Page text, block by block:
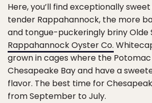
Here, you’ll find exceptionally
tender Rappahannock, the more
and tongue-puckeringly briny Olde
Rappahannock Oyster Co.
grown in cages where the
Chesapeake Bay and have a
flavor. The best time for
from September to July.